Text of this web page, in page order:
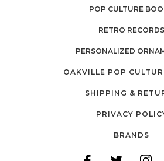
POP CULTURE
RETRO RECORDS
PERSONALIZED
OAKVILLE POP
SHIPPING &
PRIVACY
BRANDS